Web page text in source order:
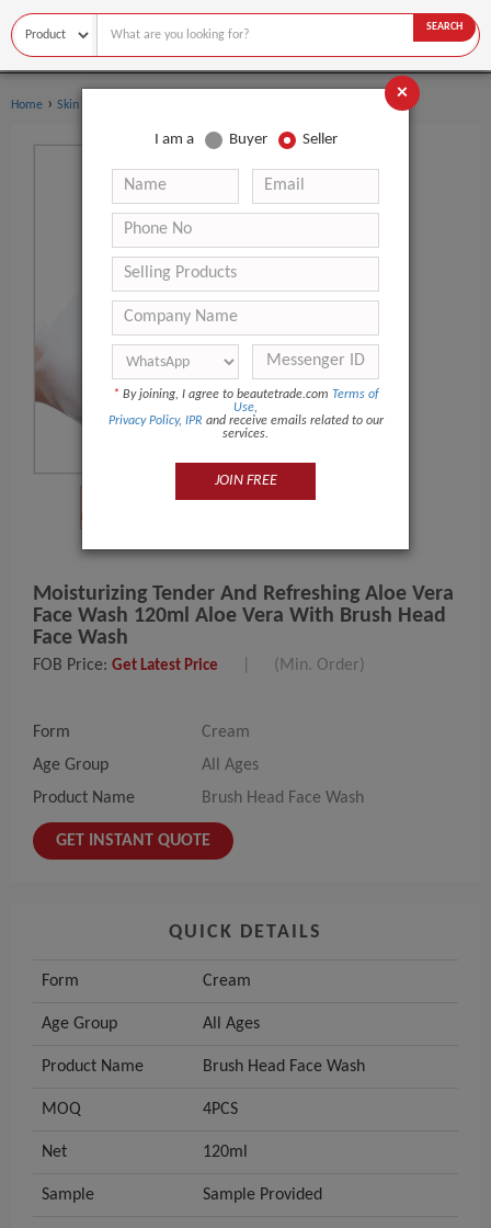
SEARCH
Home › Skin Care
Moisturizing Tender And Refreshing Aloe Vera
Face Wash 120ml Aloe Vera With Brush Head
Face Wash
FOB Price: Get Latest Price (Min. Order)
Form
Cream
Age Group
All Ages
Product Name
Brush Head Face Wash
GET INSTANT QUOTE
QUICK DETAILS
Form Cream
Age Group All Ages
Product Name Brush Head Face Wash
MOQ 4PCS
Net 120ml
Sample Sample Provided
×
I am a Buyer Seller
* By joining, I agree to beautetrade.com Terms of
Use,
Privacy Policy, IPR and receive emails related to our
services.
JOIN FREE